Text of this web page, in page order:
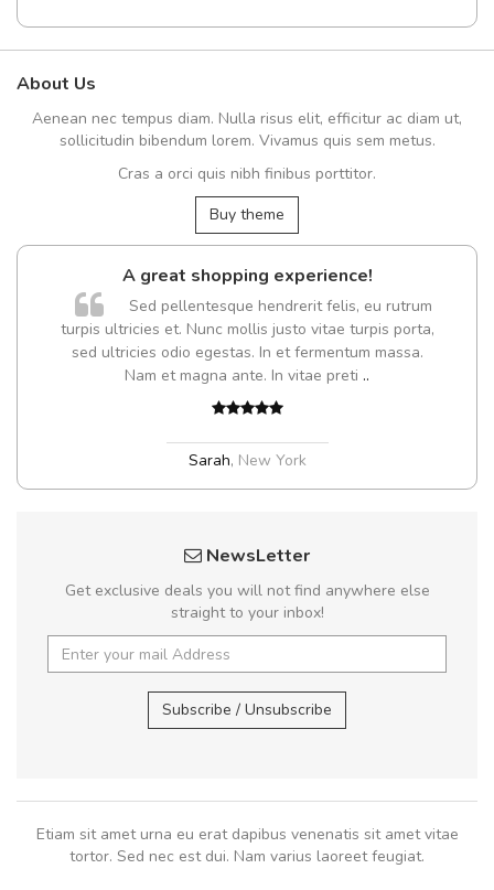
About Us
Aenean nec tempus diam. Nulla risus elit, efficitur ac diam ut,
sollicitudin bibendum lorem. Vivamus quis sem metus.
Cras a orci quis nibh finibus porttitor.
Buy theme
A great shopping experience!
Sed pellentesque hendrerit felis, eu rutrum
turpis ultricies et. Nunc mollis justo vitae turpis porta,
sed ultricies odio egestas. In et fermentum massa.
Nam et magna ante. In vitae preti ..
Sarah, New York
NewsLetter
Get exclusive deals you will not find anywhere else
straight to your inbox!
Subscribe / Unsubscribe
Etiam sit amet urna eu erat dapibus venenatis sit amet vitae
tortor. Sed nec est dui. Nam varius laoreet feugiat.